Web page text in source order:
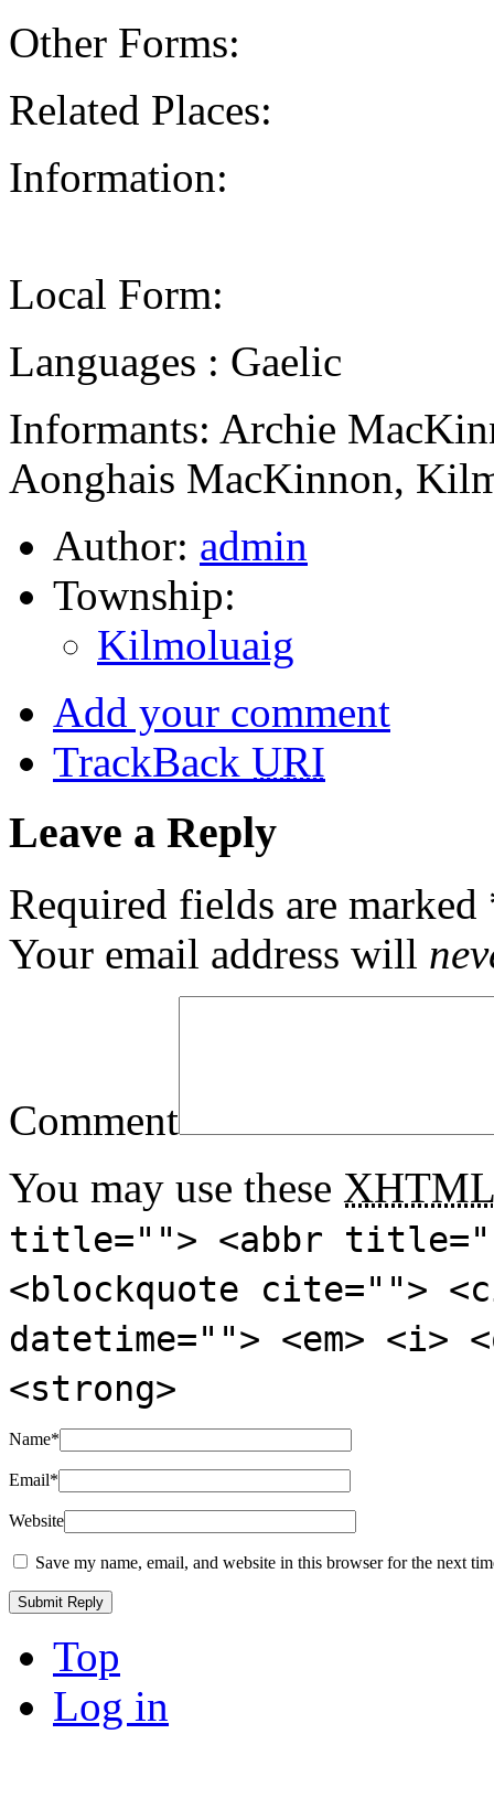
Other Forms:
Related Places:
Information:
Local Form:
Languages : Gaelic
Informants: Archie
Aonghais MacKinnon,
Author: admin
Township:
Kilmoluaig
Add your comment
TrackBack URI
Leave a Reply
Required fields are marked
Your email address will
Comment
You may use these XHTML
title=""> <abbr
<blockquote cite="">
datetime=""> <em>
<strong>
Name*
Email*
Website
Save my name, email, and website in this browser for the next
Top
Log in